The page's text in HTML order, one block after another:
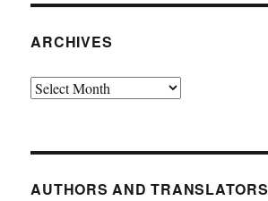
ARCHIVES
Archives
AUTHORS AND TRANSLATORS